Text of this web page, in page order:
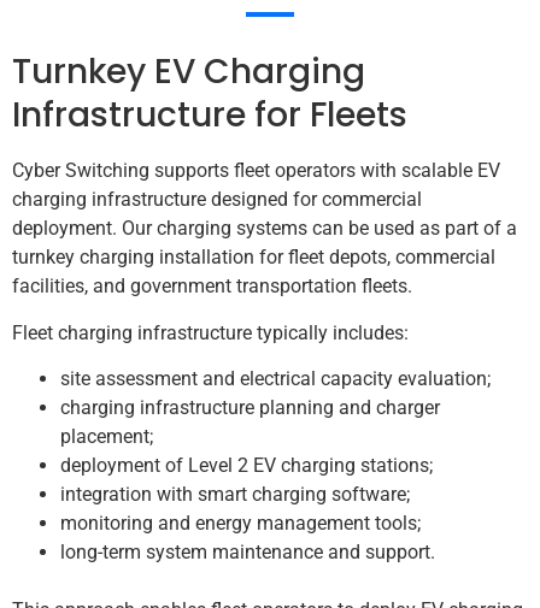
Turnkey EV Charging
Infrastructure for Fleets
Cyber Switching supports fleet operators with scalable EV
charging infrastructure designed for commercial
deployment. Our charging systems can be used as part of a
turnkey charging installation for fleet depots, commercial
facilities, and government transportation fleets.
Fleet charging infrastructure typically includes:
site assessment and electrical capacity evaluation;
charging infrastructure planning and charger
placement;
deployment of Level 2 EV charging stations;
integration with smart charging software;
monitoring and energy management tools;
long-term system maintenance and support.